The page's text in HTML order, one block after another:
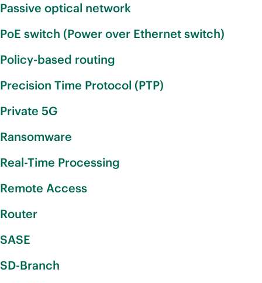
Passive optical network
PoE switch (Power over Ethernet switch)
Policy-based routing
Precision Time Protocol (PTP)
Private 5G
Ransomware
Real-Time Processing
Remote Access
Router
SASE
SD-Branch